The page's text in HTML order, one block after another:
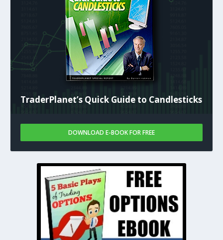
TraderPlanet’s Quick Guide to Candlesticks
DOWNLOAD E-BOOK FOR FREE